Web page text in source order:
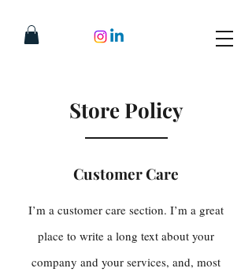
Store Policy
Customer Care
I’m a customer care section. I’m a great
place to write a long text about your
company and your services, and, most